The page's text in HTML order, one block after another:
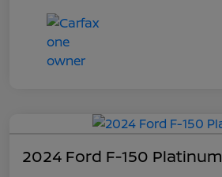
2024 Ford F-150 Platinum